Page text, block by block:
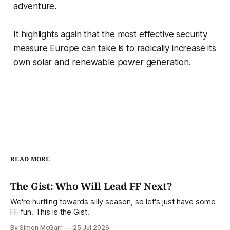
adventure.
It highlights again that the most effective security
measure Europe can take is to radically increase its
own solar and renewable power generation.
READ MORE
The Gist: Who Will Lead FF Next?
We're hurtling towards silly season, so let's just have some
FF fun. This is the Gist.
By Simon McGarr 25 Jul 2026